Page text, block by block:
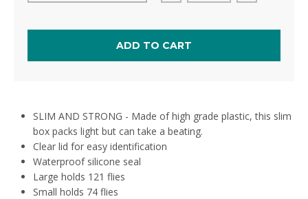
ADD TO CART
SLIM AND STRONG - Made of high grade plastic, this slim
box packs light but can take a beating.
Clear lid for easy identification
Waterproof silicone seal
Large holds 121 flies
Small holds 74 flies